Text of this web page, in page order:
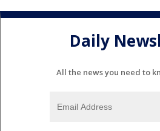
Daily
All the news you need to